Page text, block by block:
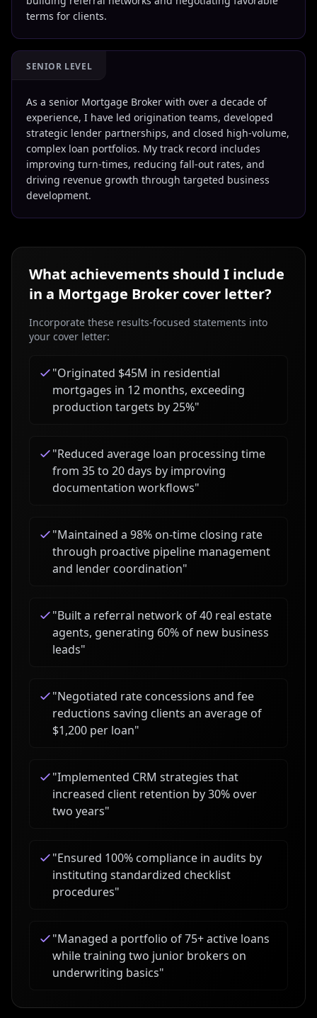
terms for clients.
SENIOR LEVEL
As a senior Mortgage Broker with over a decade of
experience, I have led origination teams, developed
strategic lender partnerships, and closed high-volume,
complex loan portfolios. My track record includes
improving turn-times, reducing fall-out rates, and
driving revenue growth through targeted business
development.
What achievements should I include
in a Mortgage Broker cover letter?
Incorporate these results-focused statements into
your cover letter:
"Originated $45M in residential
mortgages in 12 months, exceeding
production targets by 25%"
"Reduced average loan processing time
from 35 to 20 days by improving
documentation workflows"
"Maintained a 98% on-time closing rate
through proactive pipeline management
and lender coordination"
"Built a referral network of 40 real estate
agents, generating 60% of new business
leads"
"Negotiated rate concessions and fee
reductions saving clients an average of
$1,200 per loan"
"Implemented CRM strategies that
increased client retention by 30% over
two years"
"Ensured 100% compliance in audits by
instituting standardized checklist
procedures"
"Managed a portfolio of 75+ active loans
while training two junior brokers on
underwriting basics"